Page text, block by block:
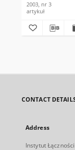
2003, nr 3
artykuł
CONTACT
Address
Instytut